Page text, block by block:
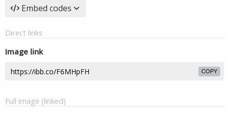
Embed codes
Direct links
Image link
COPY
Full image (linked)